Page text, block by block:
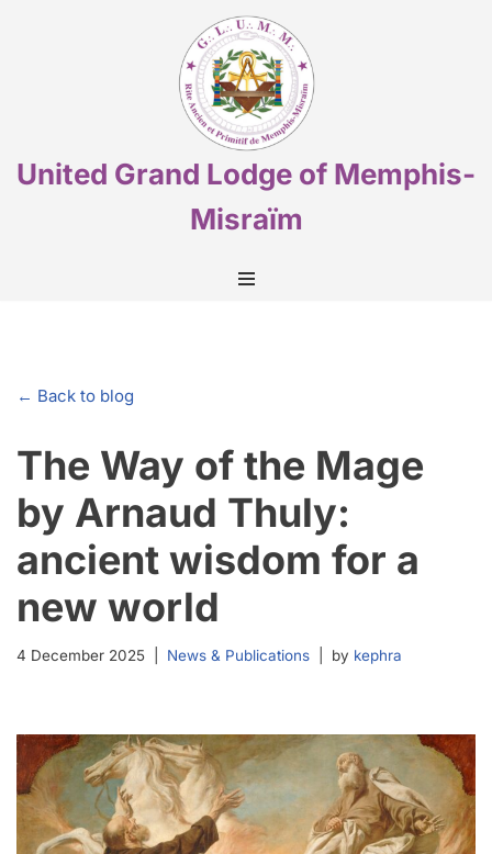
United Grand Lodge of Memphis-
Misraïm
← Back to blog
The Way of the Mage
by Arnaud Thuly:
ancient wisdom for a
new world
4 December 2025 News & Publications by kephra